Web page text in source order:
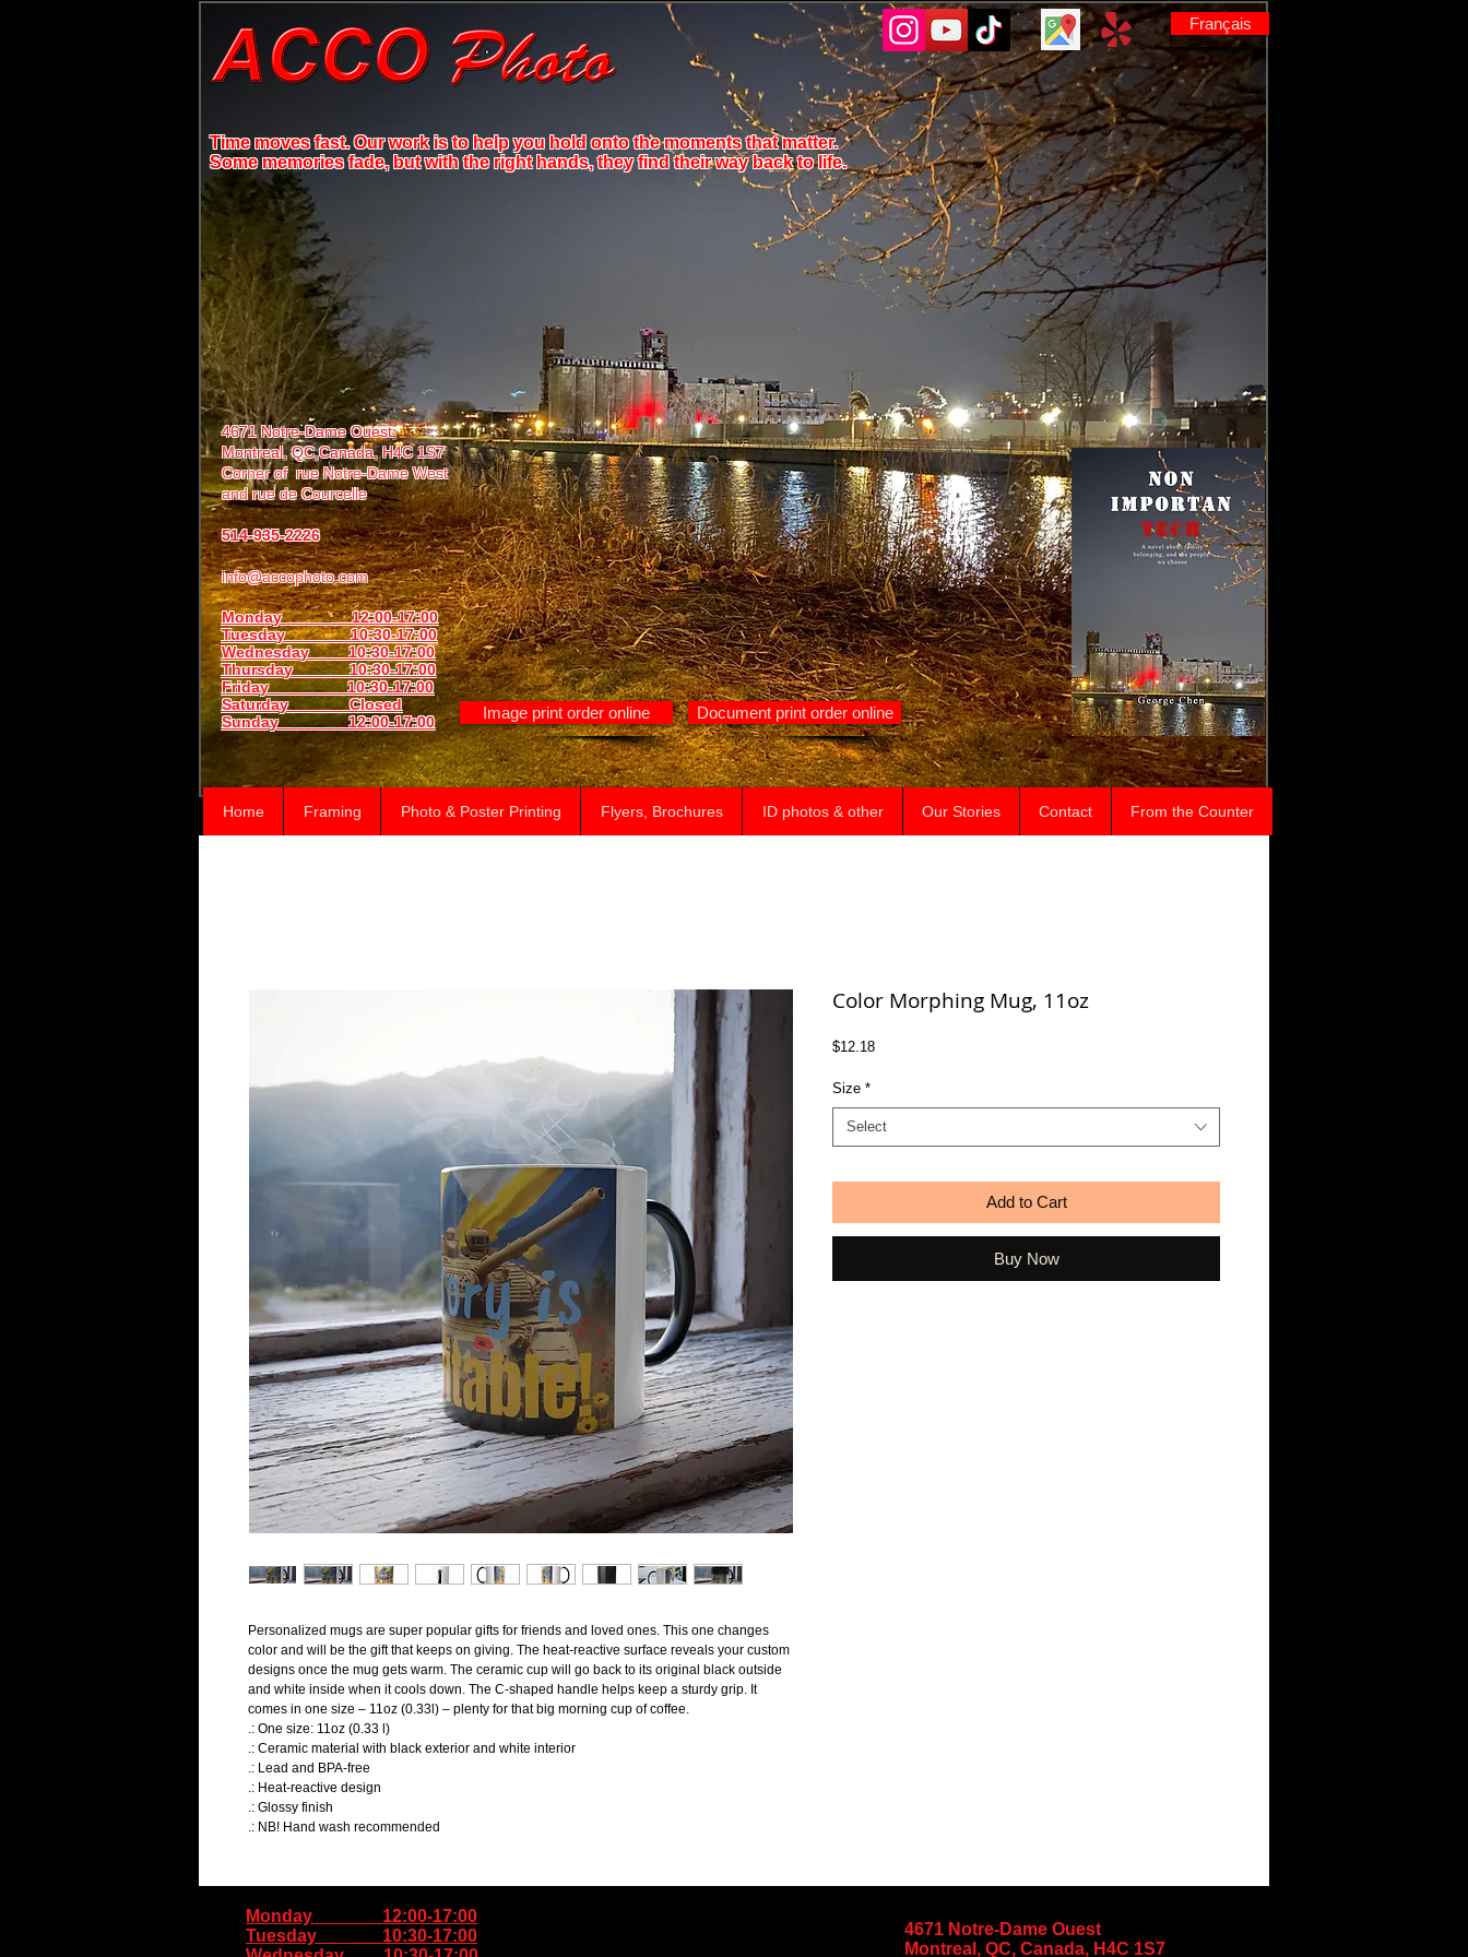
4671 Notre-Dame Ouest,
Montreal, QC,Canada, H4C 1S7
Corner of rue Notre-Dame West
andrue de Courcelle
514-935-2226
info@accophoto.com
Monday 12:00-17:00
Tuesday 10:30-17:00
Wednesday 10:30-17:00
Thursday10:30-17:00
Friday 10:30-17:00
Saturday Closed
Sunday12:00-17:00
Français
Home Framing Photo & Poster Printing Flyers, Brochures ID photos & other Our Stories Contact From the Counter
Time moves fast. Our work is to help you hold onto the moments that matter.
Some memories fade, but with the right hands, they find their way back to life.
Image print order online Document print order online
Personalized mugs are super popular gifts for friends and loved ones. This one changes
color and will be the gift that keeps on giving. The heat-reactive surface reveals your custom
designs once the mug gets warm. The ceramic cup will go back to its original black outside
and white inside when it cools down. The C-shaped handle helps keep a sturdy grip. It
comes in one size – 11oz (0.33l) – plenty for that big morning cup of coffee.
.: One size: 11oz (0.33 l)
.: Ceramic material with black exterior and white interior
.: Lead and BPA-free
.: Heat-reactive design
.: Glossy finish
.: NB! Hand wash recommended
Color Morphing Mug, 11oz
$12.18Price
Size *
Select
Add to Cart
Buy Now
Monday 12:00-17:00
Tuesday 10:30-17:00
4671 Notre-Dame Ouest
Montreal, QC, Canada, H4C 1S7